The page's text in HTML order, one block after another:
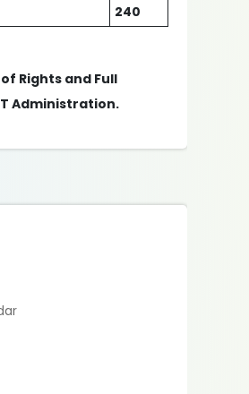
240
Rights and Full
Administration.